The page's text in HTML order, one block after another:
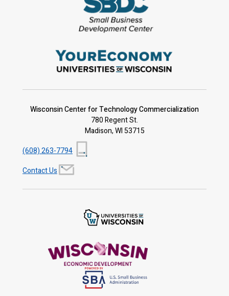
Wisconsin Center for Technology Commercialization
780 Regent St.
Madison, WI 53715
(608) 263-7794
Contact Us